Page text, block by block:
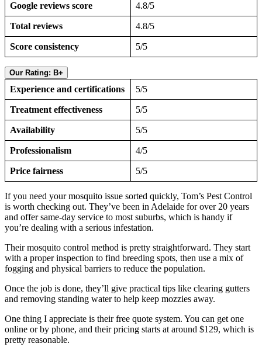
Google reviews score 4.8/5
Total reviews 4.8/5
Score consistency 5/5
Our Rating: B+
Experience and certifications 5/5
Treatment effectiveness 5/5
Availability 5/5
Professionalism 4/5
Price fairness 5/5
If you need your mosquito issue sorted quickly, Tom’s Pest Control
is worth checking out. They’ve been in Adelaide for over 20 years
and offer same-day service to most suburbs, which is handy if
you’re dealing with a serious infestation.
Their mosquito control method is pretty straightforward. They start
with a proper inspection to find breeding spots, then use a mix of
fogging and physical barriers to reduce the population.
Once the job is done, they’ll give practical tips like clearing gutters
and removing standing water to help keep mozzies away.
One thing I appreciate is their free quote system. You can get one
online or by phone, and their pricing starts at around $129, which is
pretty reasonable.